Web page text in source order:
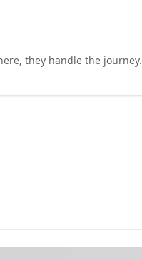
they handle the journey.